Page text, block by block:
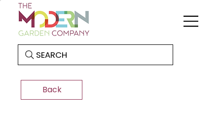
SEARCH
Back